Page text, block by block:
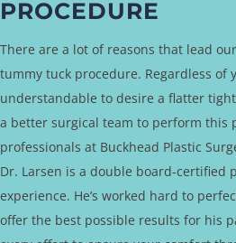
PROCEDURE
There are a lot of reasons that lead
tummy tuck procedure. Regardless of
understandable to desire a flatter
a better surgical team to perform this
professionals at Buckhead Plastic
Dr. Larsen is a double board-certified
experience. He’s worked hard to
offer the best possible results for his